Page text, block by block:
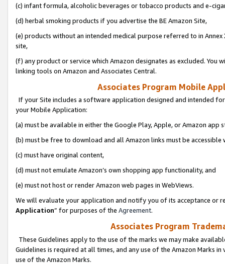
(c) infant formula, alcoholic beverages or tobacco products and e-
(d) herbal smoking products if you advertise the BE Amazon Site,
(e) products without an intended medical purpose referred to in
site,
(f) any product or service which Amazon designates as excluded. You
linking tools on Amazon and Associates Central.
Associates Program Mobile
If your Site includes a software application designed and intended
your Mobile Application:
(a) must be available in either the Google Play, Apple, or Amazon app
(b) must be free to download and all Amazon links must be
(c) must have original content,
(d) must not emulate Amazon’s own shopping app functionality, and
(e) must not host or render Amazon web pages in WebViews.
We will evaluate your application and notify you of its acceptance or
Application” for purposes of the Agreement.
Associates Program
These Guidelines apply to the use of the marks we may make
Guidelines is required at all times, and any use of the Amazon Marks
use of the Amazon Marks.